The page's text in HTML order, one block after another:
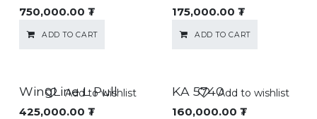
750,000.00 ₮
ADD TO CART
175,000.00 ₮
ADD TO CART
WingLine L Pull
425,000.00 ₮
Add to wishlist KA 5740
160,000.00 ₮
Add to wishlist